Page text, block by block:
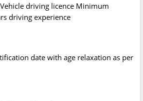
driving licence Minimum
driving experience
date with age relaxation as per